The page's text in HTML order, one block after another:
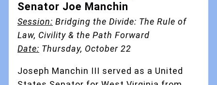
Senator Joe Manchin
Session: Bridging the Divide: The Rule of
Law, Civility & the Path Forward
Date: Thursday, October 22
Joseph Manchin III served as a United